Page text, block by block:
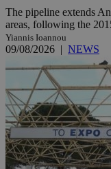
The pipeline extends
areas, following the
Yiannis Ioannou
09/08/2026 | NEWS